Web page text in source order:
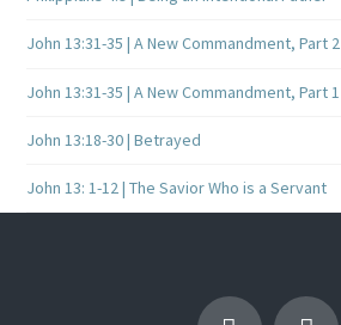
John 13:31-35 | A New Commandment, Part 2
John 13:31-35 | A New Commandment, Part 1
John 13:18-30 | Betrayed
John 13: 1-12 | The Savior Who is a Servant